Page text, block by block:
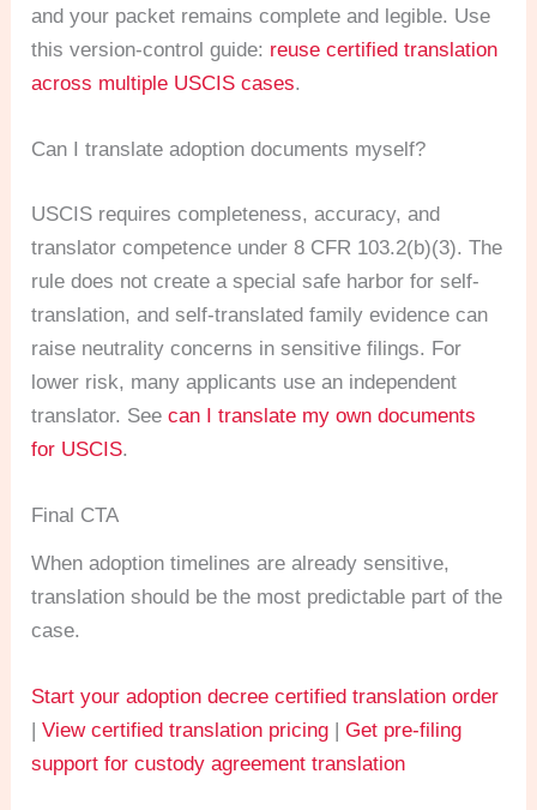
and your packet remains complete and legible. Use
this version-control guide: reuse certified translation
across multiple USCIS cases.
Can I translate adoption documents myself?
USCIS requires completeness, accuracy, and
translator competence under 8 CFR 103.2(b)(3). The
rule does not create a special safe harbor for self-
translation, and self-translated family evidence can
raise neutrality concerns in sensitive filings. For
lower risk, many applicants use an independent
translator. Seecan I translate my own documents
for USCIS.
Final CTA
When adoption timelines are already sensitive,
translation should be the most predictable part of the
case.
Start your adoption decree certified translation order
|View certified translation pricing |Get pre-filing
support for custody agreement translation